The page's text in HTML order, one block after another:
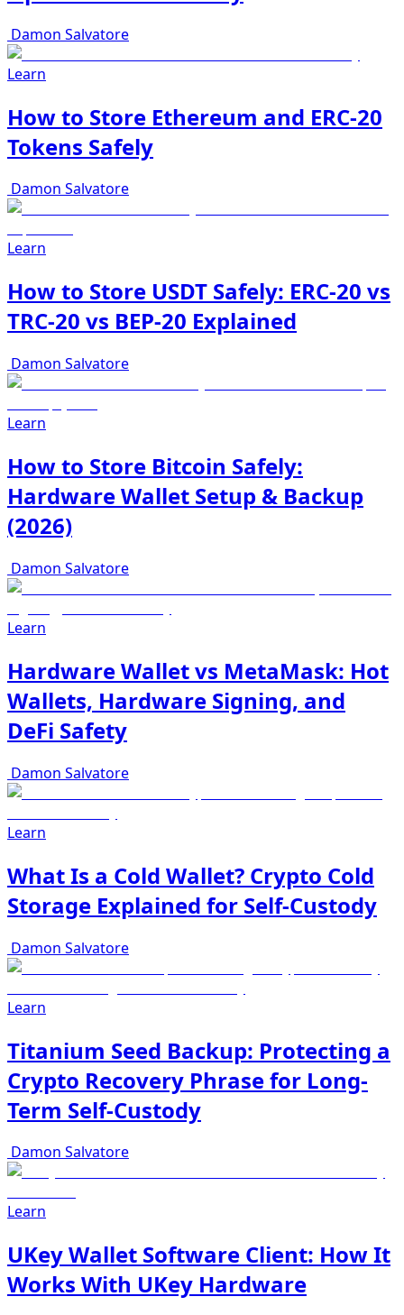
Damon Salvatore
Learn
How to Store Ethereum and ERC-20
Tokens Safely
Damon Salvatore
Learn
How to Store USDT Safely: ERC-20 vs
TRC-20 vs BEP-20 Explained
Damon Salvatore
Learn
How to Store Bitcoin Safely:
Hardware Wallet Setup & Backup
(2026)
Damon Salvatore
Learn
Hardware Wallet vs MetaMask: Hot
Wallets, Hardware Signing, and
DeFi Safety
Damon Salvatore
Learn
What Is a Cold Wallet? Crypto Cold
Storage Explained for Self-Custody
Damon Salvatore
Learn
Titanium Seed Backup: Protecting a
Crypto Recovery Phrase for Long-
Term Self-Custody
Damon Salvatore
Learn
UKey Wallet Software Client: How It
Works With UKey Hardware